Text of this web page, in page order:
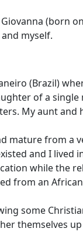
(born
myself.
(Brazil)
of a single
My aunt and
mature from a
and I lived
while the
from an
some
themselves